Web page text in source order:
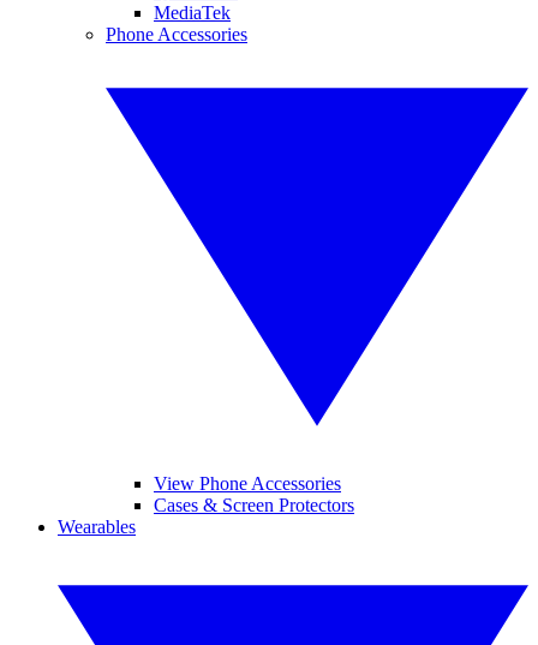
MediaTek
Phone Accessories
View Phone Accessories
Cases & Screen Protectors
Wearables